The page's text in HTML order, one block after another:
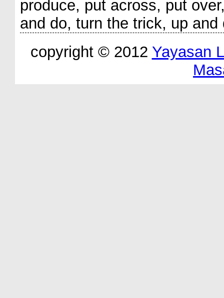
produce, put across, put
and do, turn the trick, up and
copyright © 2012 Yayasan